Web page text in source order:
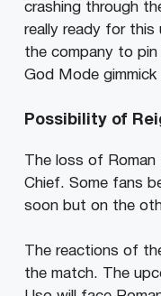
crashing through
really ready for this
the company to
God Mode gimmick
Possibility of
The loss of
Chief. Some fans
soon but on the
The reactions of
the match. The